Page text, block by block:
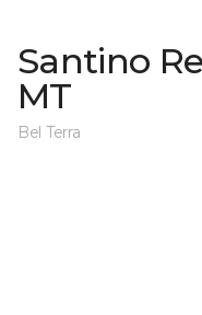
Santino
MT
Bel Terra